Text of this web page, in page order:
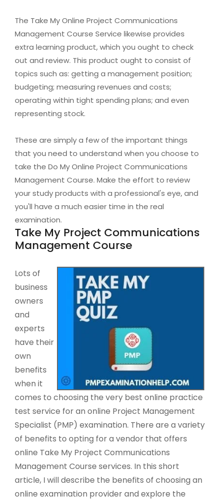
The Take My Online Project Communications
Management Course Service likewise provides
extra learning product, which you ought to check
out and review. This product ought to consist of
topics such as: getting a management position;
budgeting; measuring revenues and costs;
operating within tight spending plans; and even
representing stock.
These are simply a few of the important things
that you need to understand when you choose to
take the Do My Online Project Communications
Management Course. Make the effort to review
your study products with a professional's eye, and
you'll have a much easier time in the real
examination.
Take My Project Communications
Management Course
Lots of
business
owners
and
experts
have their
own
benefits
when it
comes to choosing the very best online practice
test service for an online Project Management
Specialist (PMP) examination. There are a variety
of benefits to opting for a vendor that offers
online Take My Project Communications
Management Course services. In this short
article, I will describe the benefits of choosing an
online examination provider and explore the